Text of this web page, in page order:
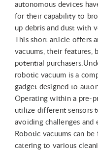
autonomous devices
for their capability to
up debris and dust with
This short article offers
vacuums, their features,
potential
robotic vacuum is a
gadget designed to
Operating within a pre-
utilize different sensors
avoiding challenges
Robotic vacuums can
catering to various